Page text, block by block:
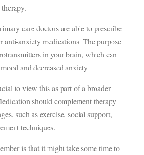
care doctors are able to prescribe
anti-anxiety medications. The purpose
in your brain, which can
and decreased anxiety.
to view this as part of a broader
should complement therapy
such as exercise, social support,
techniques.
is that it might take some time to